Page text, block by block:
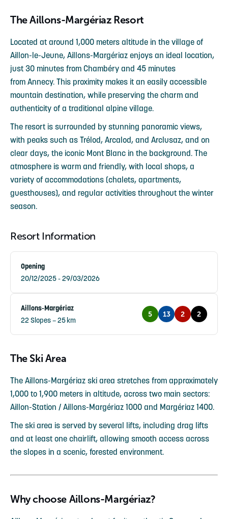
The Aillons-Margériaz Resort
Located at around 1,000 meters altitude in the village of
Aillon-le-Jeune, Aillons-Margériaz enjoys an ideal location,
just 30 minutes from Chambéry and 45 minutes
from Annecy. This proximity makes it an easily accessible
mountain destination, while preserving the charm and
authenticity of a traditional alpine village.
The resort is surrounded by stunning panoramic views,
with peaks such as Trélod, Arcalod, and Arclusaz, and on
clear days, the iconic Mont Blanc in the background. The
atmosphere is warm and friendly, with local shops, a
variety of accommodations (chalets, apartments,
guesthouses), and regular activities throughout the winter
season.
Resort Information
Opening
20/12/2025 - 29/03/2026
Aillons-Margériaz
22 Slopes – 25 km
5 13 2 2
The Ski Area
The Aillons-Margériaz ski area stretches from approximately
1,000 to 1,900 meters in altitude, across two main sectors:
Aillon-Station / Aillons-Margériaz 1000 and Margériaz 1400.
The ski area is served by several lifts, including drag lifts
and at least one chairlift, allowing smooth access across
the slopes in a scenic, forested environment.
Why choose Aillons-Margériaz?